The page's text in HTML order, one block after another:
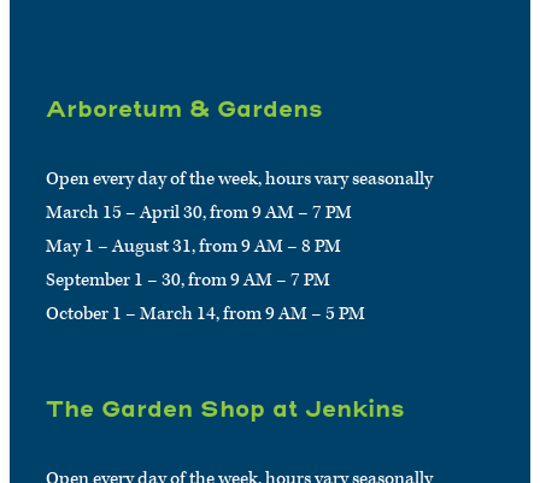
Arboretum & Gardens
Open every day of the week, hours vary seasonally
March 15 – April 30, from 9 AM – 7 PM
May 1 – August 31, from 9 AM – 8 PM
September 1 – 30, from 9 AM – 7 PM
October 1 – March 14, from 9 AM – 5 PM
The Garden Shop at Jenkins